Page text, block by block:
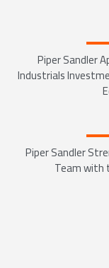
Piper Sandler
Industrials
Piper Sandler
Team with